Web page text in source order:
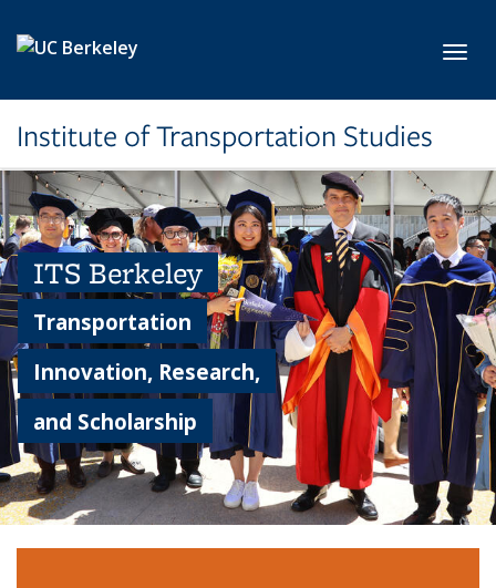
Institute of Transportation Studies
ITS Berkeley
Transportation
Innovation, Research,
and Scholarship